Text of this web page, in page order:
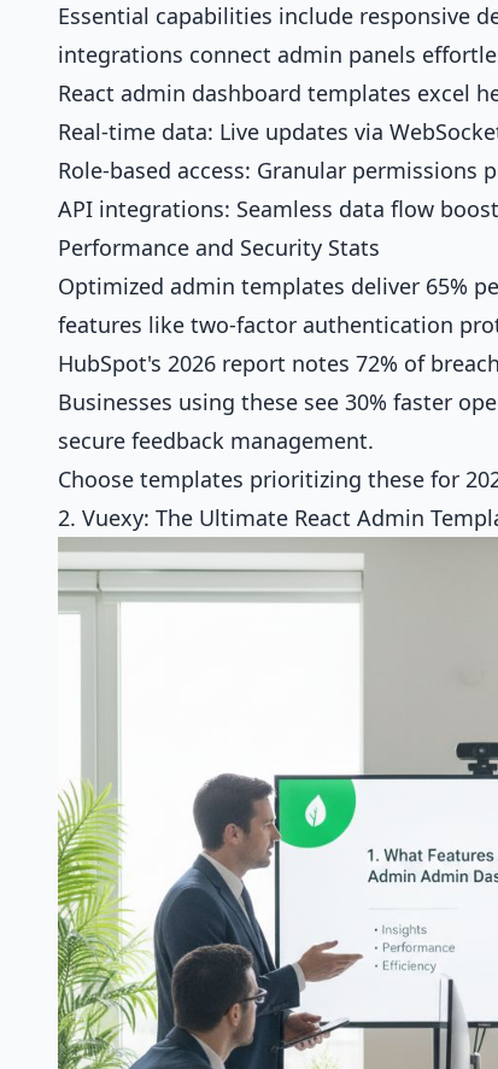
Essential capabilities include responsive
integrations connect admin panels
React admin dashboard templates excel
Real-time data: Live updates via
Role-based access: Granular permissions
API integrations: Seamless data flow
Performance and Security Stats
Optimized admin templates deliver 65%
features like two-factor authentication
HubSpot's 2026 report notes 72% of
Businesses using these see 30% faster
secure feedback management.
Choose templates prioritizing these for
2. Vuexy: The Ultimate React Admin